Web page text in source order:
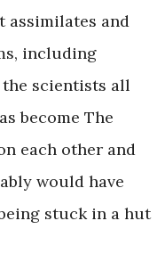
and
including
the scientists all
become The
each other and
would have
stuck in a hut